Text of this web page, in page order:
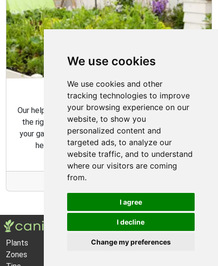
We use cookies
We use cookies and other
tracking technologies to improve
your browsing experience on our
website, to show you
personalized content and
targeted ads, to analyze our
website traffic, and to understand
where our visitors are coming
from.
I agree
I decline
Change my preferences
Garden Tips
Our helpful gardening guides include tips for choosing
the right plants for your space and how to maintain
your garden over time. Our gardening tips are here to
help you create the garden of your dreams.
Plants
About Us
Zones